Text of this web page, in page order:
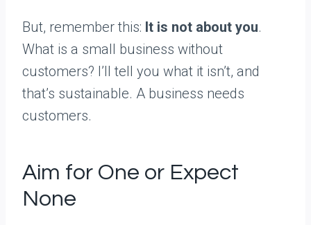
But, remember this: It is not about you.
What is a small business without
customers? I’ll tell you what it isn’t, and
that’s sustainable. A business needs
customers.
Aim for One or Expect
None